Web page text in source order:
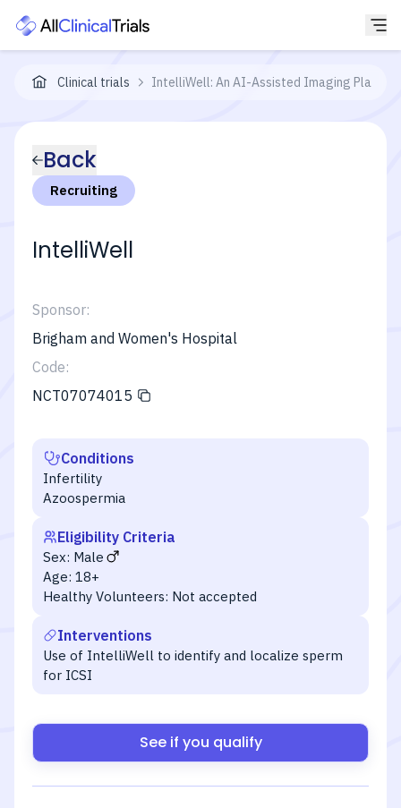
Clinical trials IntelliWell: An AI-Assisted Imaging
Back
Recruiting
IntelliWell
Sponsor:
Brigham and Women's Hospital
Code:
NCT07074015
Conditions
Infertility
Azoospermia
Eligibility Criteria
Sex: Male
Age: 18+
Healthy Volunteers: Not accepted
Interventions
Use of IntelliWell to identify and localize sperm
for ICSI
See if you qualify